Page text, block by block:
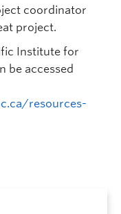
coordinator
project.
Institute for
be accessed
resources-